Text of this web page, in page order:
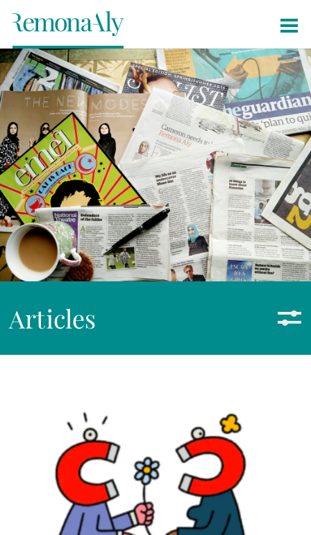
Articles